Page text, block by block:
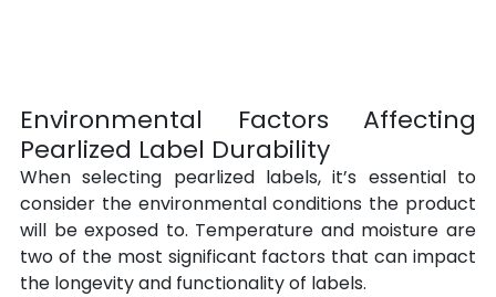
Environmental Factors Affecting
Pearlized Label Durability
When selecting pearlized labels, it’s essential to
consider the environmental conditions the product
will be exposed to. Temperature and moisture are
two of the most significant factors that can impact
the longevity and functionality of labels.